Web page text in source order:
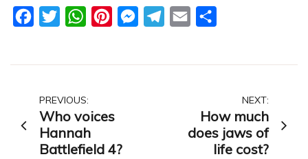
FacebookTwitterWhatsAppPinterestMessengerTelegram
Email
Post
navigation
PREVIOUS:
Who voices
Hannah
Battlefield 4?
NEXT:
How much
does jaws of
life cost?